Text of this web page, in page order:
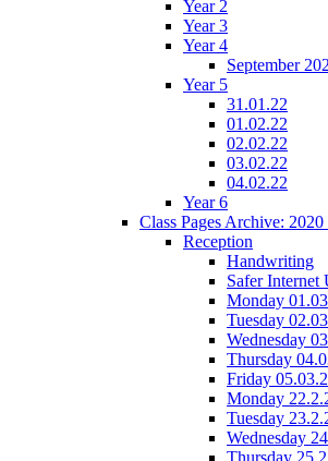
Year 2
Year 3
Year 4
September
Year 5
31.01.22
01.02.22
02.02.22
03.02.22
04.02.22
Year 6
Class Pages Archive: 2020
Reception
Handwriting
Safer Internet
Monday
Tuesday
Wednesday
Thursday
Friday
Monday
Tuesday
Wednesday